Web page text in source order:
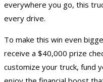
everywhere you go, this
every drive.
To make this win even
receive a $40,000 prize
customize your truck, fund